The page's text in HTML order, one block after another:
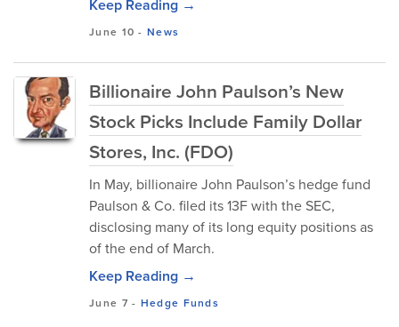
Keep Reading →
June 10 -News
Billionaire John Paulson’s New
Stock Picks Include Family Dollar
Stores, Inc. (FDO)
In May, billionaire John Paulson’s hedge fund
Paulson & Co. filed its 13F with the SEC,
disclosing many of its long equity positions as
of the end of March.
Keep Reading →
June 7 - Hedge Funds